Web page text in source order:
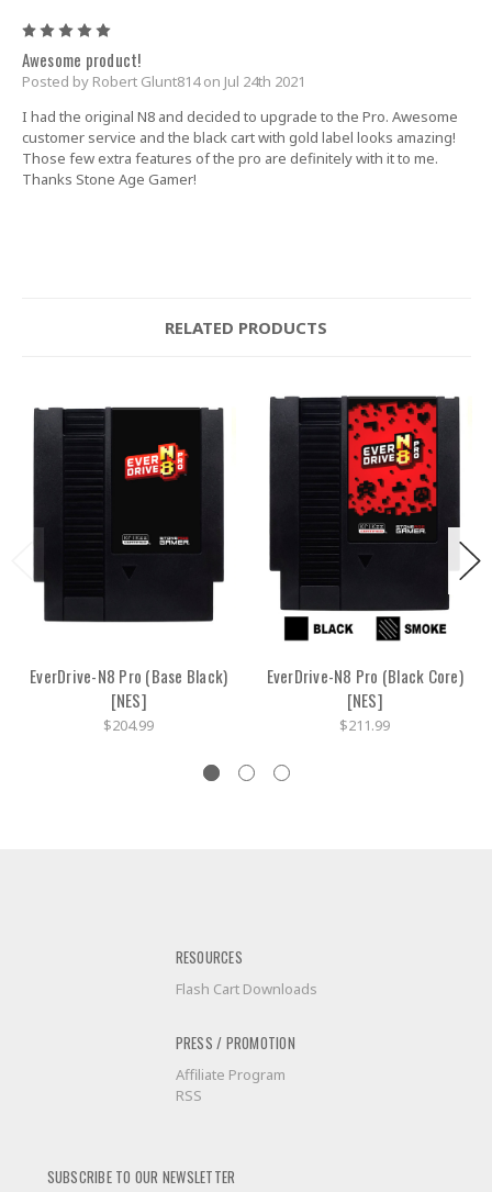
Awesome product!
Posted by Robert Glunt814 on Jul 24th 2021
I had the original N8 and decided to upgrade to the Pro. Awesome
customer service and the black cart with gold label looks amazing!
Those few extra features of the pro are definitely with it to me.
Thanks Stone Age Gamer!
RELATED PRODUCTS
EverDrive-N8 Pro (Base Black)
[NES]
$204.99
EverDrive-N8 Pro (Black Core)
[NES]
$211.99
RESOURCES
Flash Cart Downloads
PRESS / PROMOTION
Affiliate Program
RSS
SUBSCRIBE TO OUR NEWSLETTER